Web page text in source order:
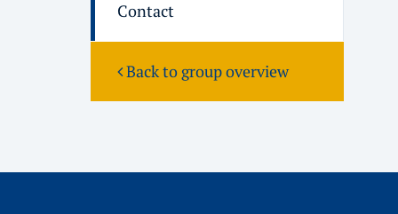
Contact
Back to group overview